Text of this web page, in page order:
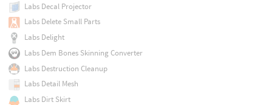
Labs Decal Projector
Labs Delete Small Parts
Labs Delight
Labs Dem Bones Skinning Converter
Labs Destruction Cleanup
Labs Detail Mesh
Labs Dirt Skirt